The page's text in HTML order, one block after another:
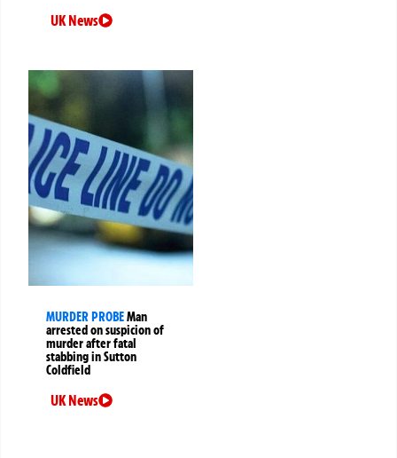
UK News
MURDER PROBEMan
arrested on suspicion of
murder after fatal
stabbing in Sutton
Coldfield
UK News